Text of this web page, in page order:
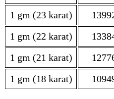
1 gm (23 karat)
1 gm (22 karat)
1 gm (21 karat)
1 gm (18 karat)